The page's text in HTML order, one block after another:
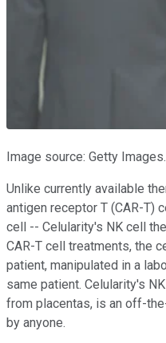
Image source: Getty Images.
Unlike currently available
antigen receptor T (CAR-T)
cell -- Celularity's NK cell
CAR-T cell treatments, the
patient, manipulated in a
same patient. Celularity's
from placentas, is an off-
by anyone.